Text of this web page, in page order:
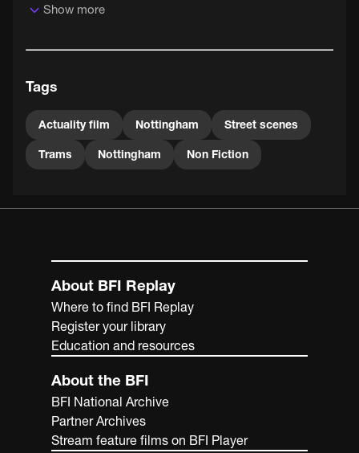
Show more
Tags
Actuality film Nottingham Street scenes
Trams Nottingham Non Fiction
About BFI Replay
Where to find BFI Replay
Register your library
Education and resources
About the BFI
BFI National Archive
Partner Archives
Stream feature films on BFI Player